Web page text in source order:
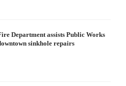
Department assists Public Works
sinkhole repairs